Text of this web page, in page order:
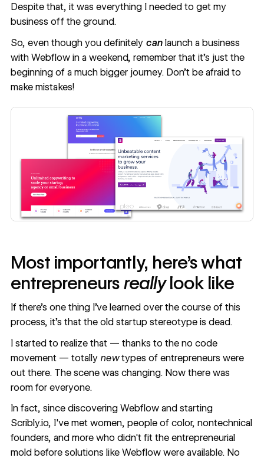
Despite that, it was everything I needed to get my
business off the ground.
So, even though you definitely can launch a business
with Webflow in a weekend, remember that it’s just the
beginning of a much bigger journey. Don’t be afraid to
make mistakes!
Most importantly, here’s what
entrepreneurs reallylook like
If there’s one thing I’ve learned over the course of this
process, it’s that the old startup stereotype is dead.
I started to realize that — thanks to the no code
movement— totally newtypes of entrepreneurs were
out there. The scene was changing. Now there was
room for everyone.
In fact, since discovering Webflow and starting
Scribly.io, I've met women, people of color, nontechnical
founders, and more who didn't fit the entrepreneurial
mold before solutions like Webflow were available. No